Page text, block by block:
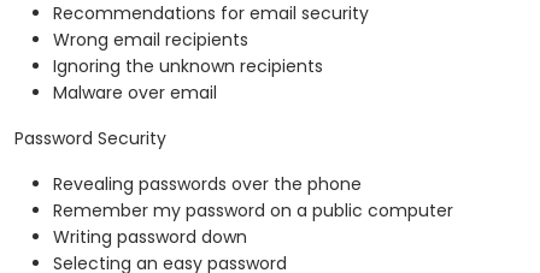
Recommendations for email security
Wrong email recipients
Ignoring the unknown recipients
Malware over email
Password Security
Revealing passwords over the phone
Remember my password on a public computer
Writing password down
Selecting an easy password